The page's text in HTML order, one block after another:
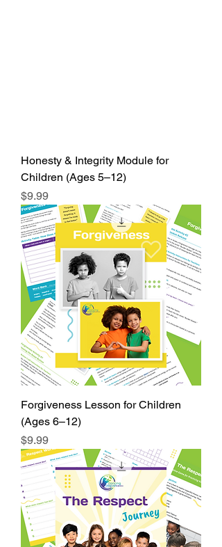
Honesty & Integrity Module for
Children (Ages 5–12)
Price
$9.99
Forgiveness Lesson for Children
(Ages 6–12)
Price
$9.99